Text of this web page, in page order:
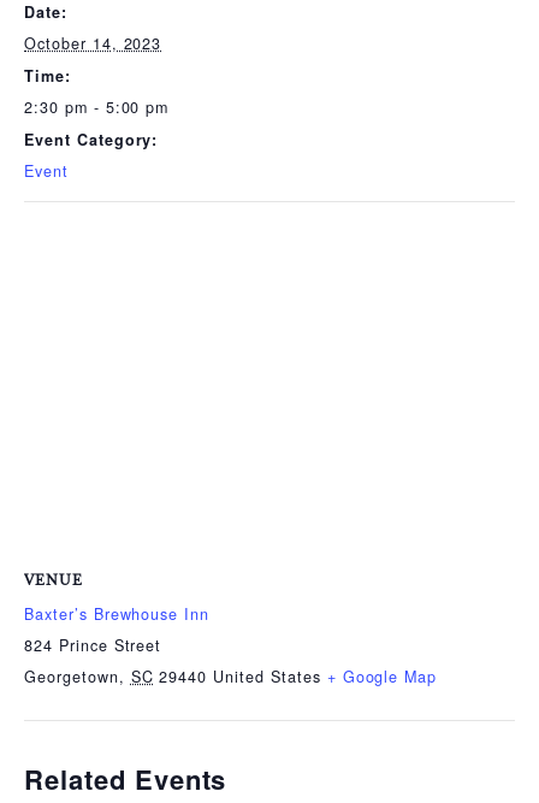
Date:
October 14, 2023
Time:
2:30 pm - 5:00 pm
Event Category:
Event
VENUE
Baxter’s Brewhouse Inn
824 Prince Street
Georgetown, SC 29440 United States + Google Map
Related Events